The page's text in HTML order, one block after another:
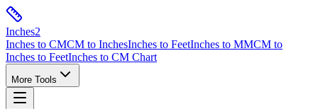
Inches2
Inches to CMCM to InchesInches to FeetInches to MMCM to
Inches to FeetInches to CM Chart
More Tools